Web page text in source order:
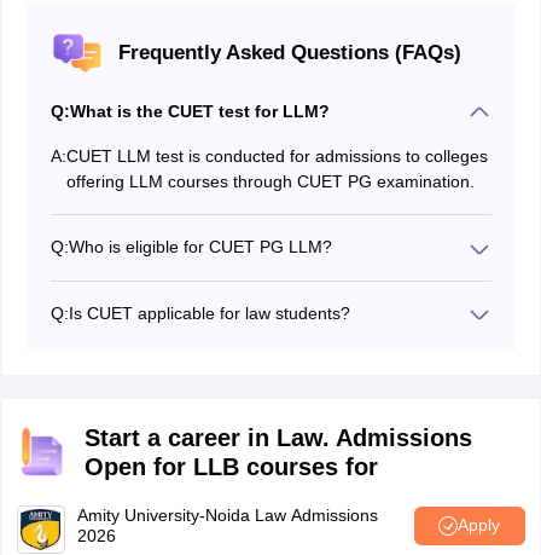
Frequently Asked Questions (FAQs)
Q:What is the CUET test for LLM?
A:CUET LLM test is conducted for admissions to colleges
offering LLM courses through CUET PG examination.
Q:Who is eligible for CUET PG LLM?
exam
Q:Is CUET applicable for law students?
Start a career in Law. Admissions
Open for LLB courses for
Amity University-Noida Law Admissions
2026
Apply